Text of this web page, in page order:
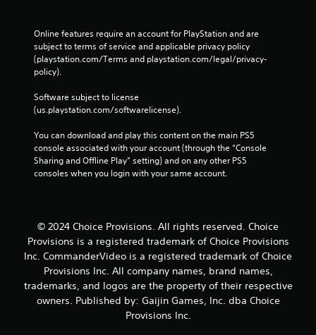
c
k
.
Online features require an account for PlayStation and are
subject to terms of service and applicable privacy policy
(playstation.com/Terms and playstation.com/legal/privacy-
policy).
Software subject to license
(us.playstation.com/softwarelicense).
You can download and play this content on the main PS5
console associated with your account (through the “Console
Sharing and Offline Play” setting) and on any other PS5
consoles when you login with your same account.
© 2024 Choice Provisions. All rights reserved. Choice
Provisions is a registered trademark of Choice Provisions
Inc. CommanderVideo is a registered trademark of Choice
Provisions Inc. All company names, brand names,
trademarks, and logos are the property of their respective
owners. Published by: Gaijin Games, Inc. dba Choice
Provisions Inc.